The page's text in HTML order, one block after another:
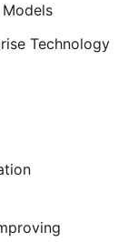
Technology